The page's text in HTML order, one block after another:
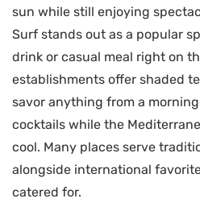
sun while still enjoying
Surf stands out as a popular
drink or casual meal right on
establishments offer shaded
savor anything from a
cocktails while the
cool. Many places serve
alongside international
catered for.